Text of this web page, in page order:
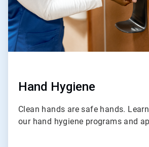
Hand Hygiene
Clean hands are safe hands.
our hand hygiene programs and